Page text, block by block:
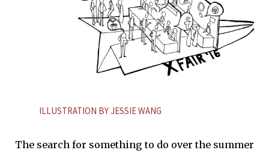
ILLUSTRATION BY JESSIE WANG
The search for something to do over the summer